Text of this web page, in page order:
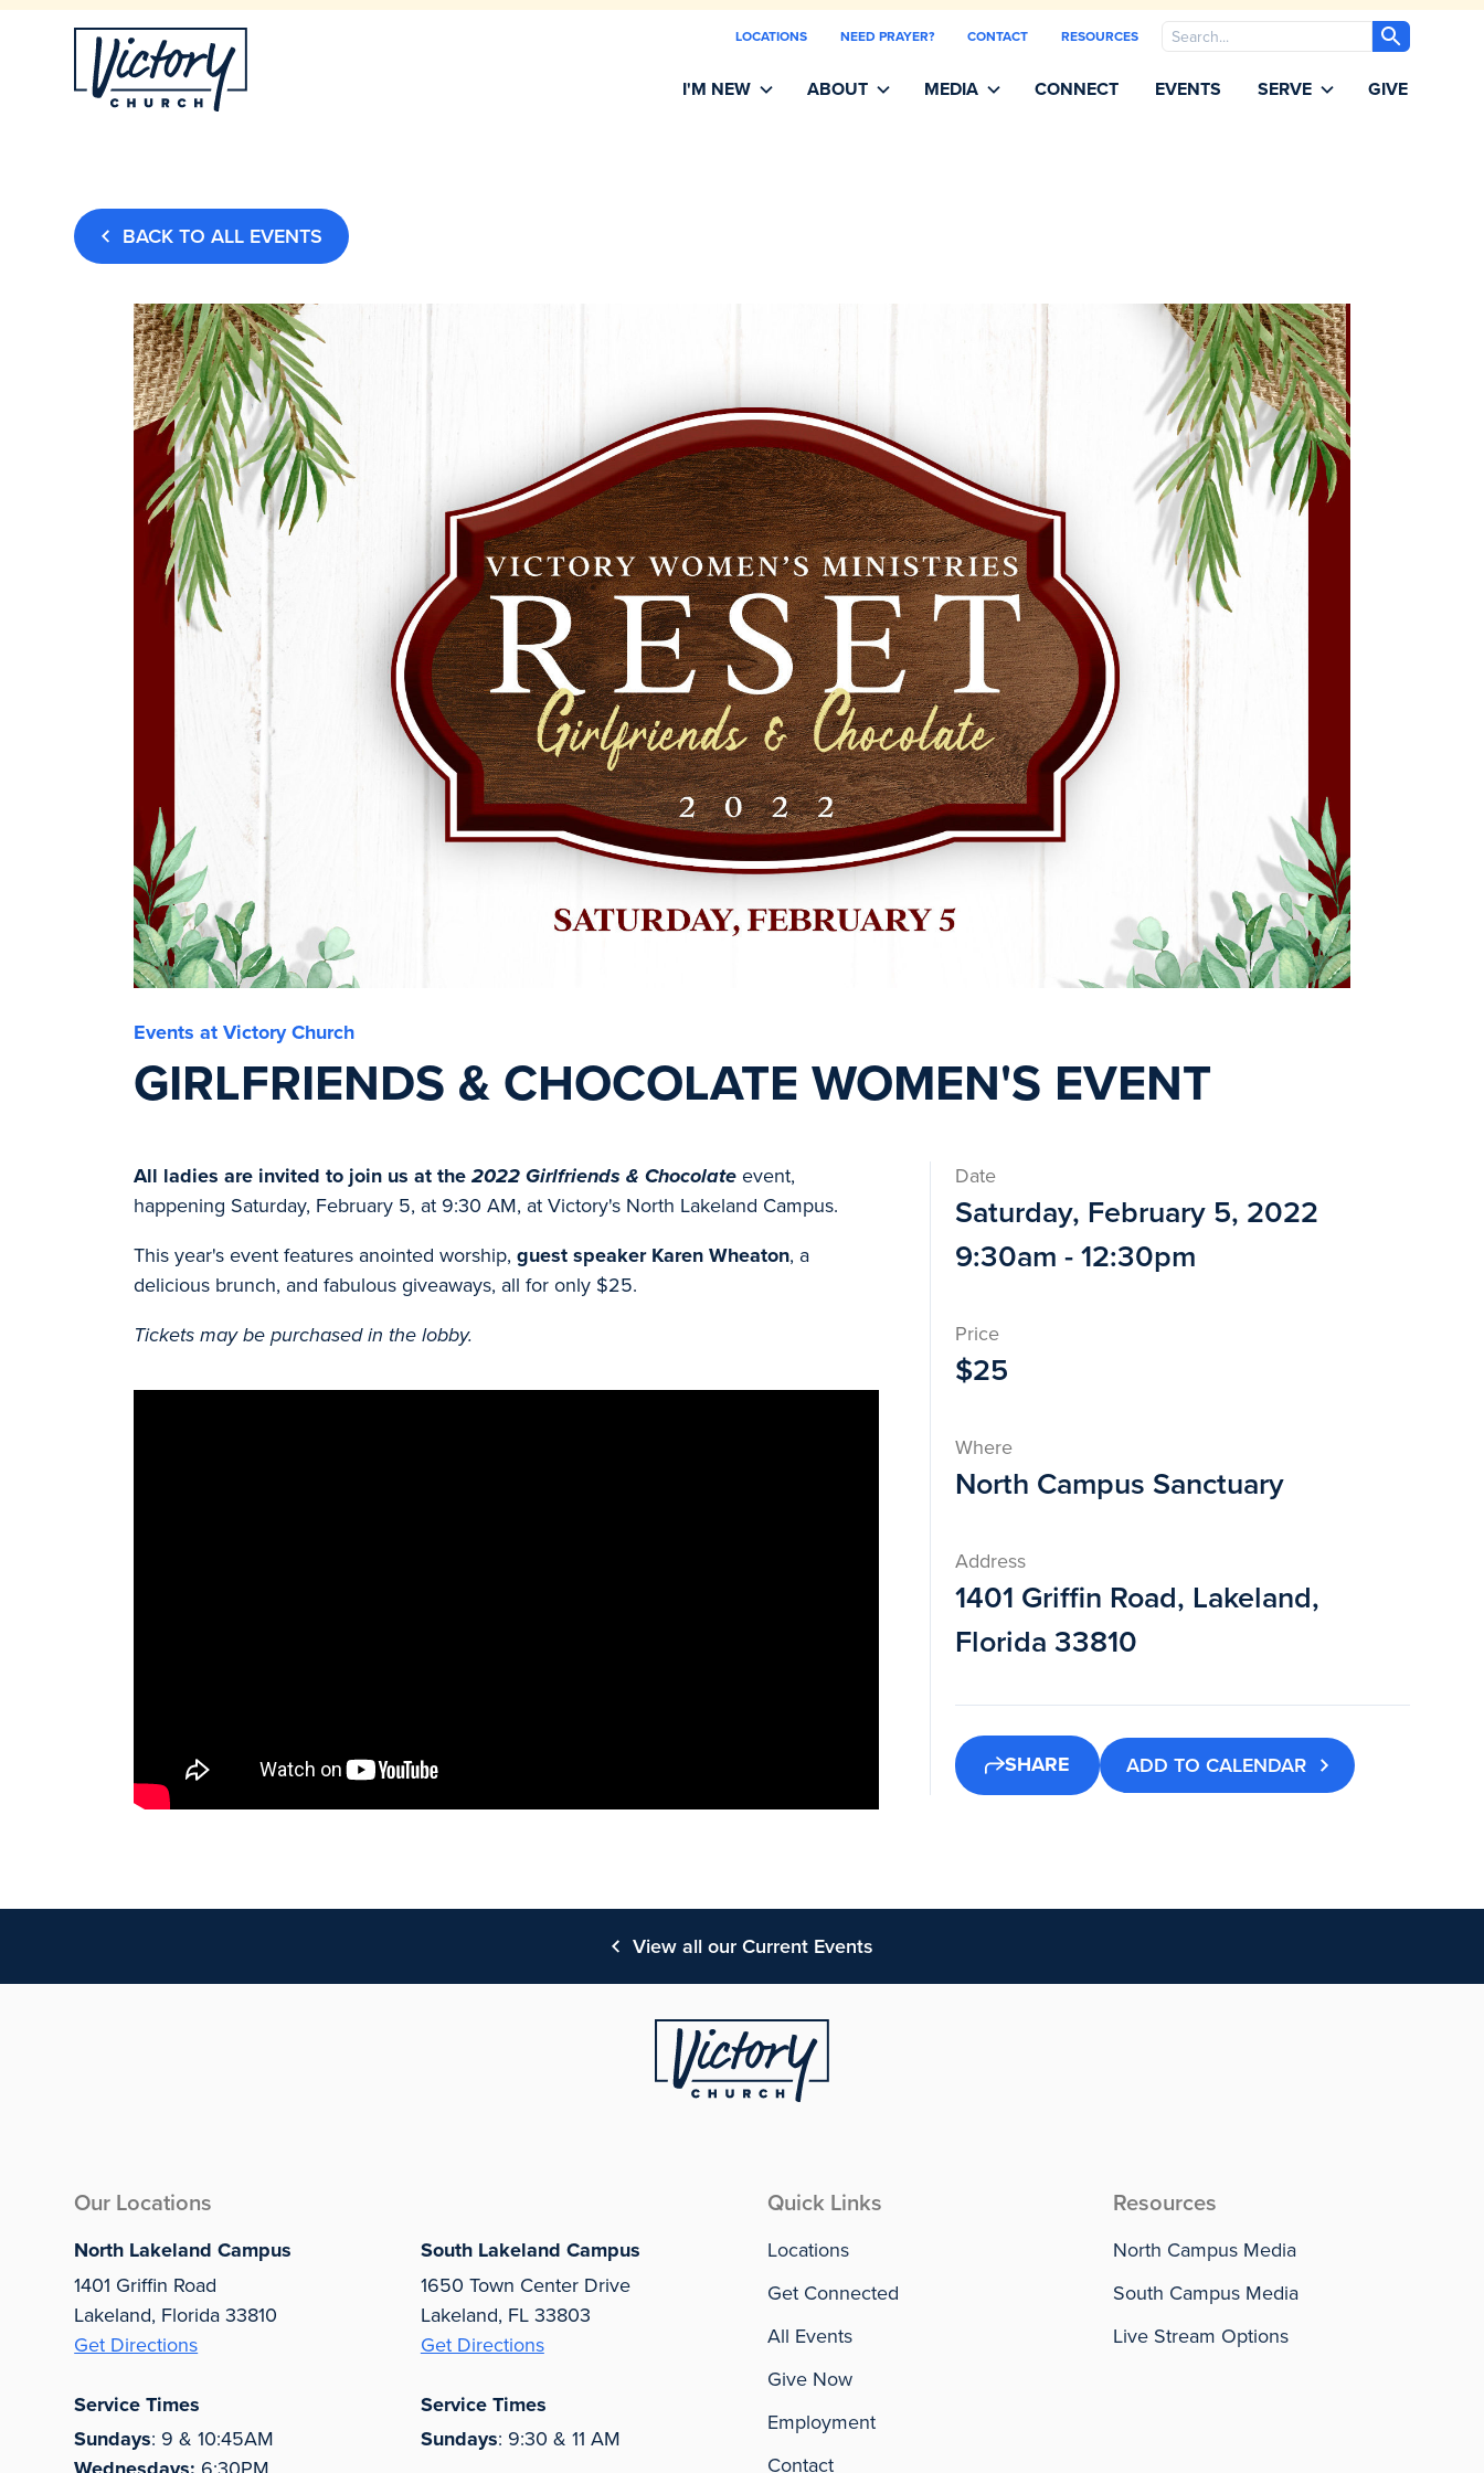
LOCATIONS NEED PRAYER? CONTACT RESOURCES Search
I'M NEW ABOUT MEDIA CONNECT EVENTS SERVE GIVE
BACK TO ALL EVENTS
Events at Victory Church
GIRLFRIENDS & CHOCOLATE WOMEN'S EVENT
All ladies are invited to join us at the 2022 Girlfriends & Chocolate event,
happening Saturday, February 5, at 9:30 AM, at Victory's North Lakeland Campus.
This year's event features anointed worship,guest speaker Karen Wheaton, a
delicious brunch, and fabulous giveaways, all for only $25.
Tickets may be purchased in the lobby.
Date
Saturday, February 5, 2022
9:30am - 12:30pm
Price
$25
Where
North Campus Sanctuary
Address
1401 Griffin Road, Lakeland,
Florida 33810
SHARE ADD TO CALENDAR
View all our Current Events
Our Locations
North Lakeland Campus
1401 Griffin Road
Lakeland, Florida 33810
Get Directions
Service Times
Sundays: 9 & 10:45AM
South Lakeland Campus
1650 Town Center Drive
Lakeland, FL 33803
Get Directions
Service Times
Sundays: 9:30 & 11 AM
Quick Links
Locations
Get Connected
All Events
Give Now
Employment
Contact
Resources
North Campus Media
South Campus Media
Live Stream Options